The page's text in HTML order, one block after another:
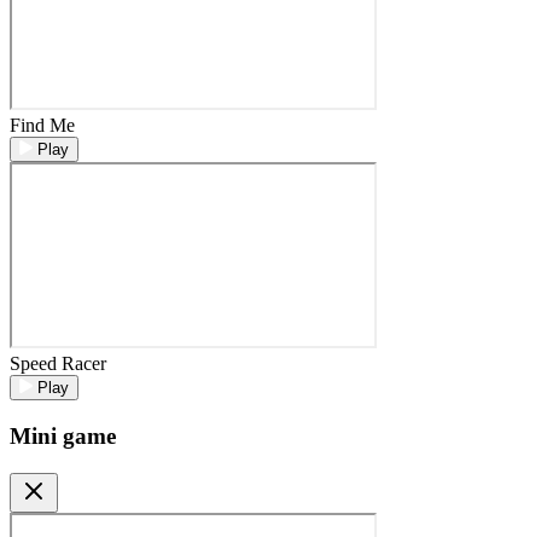
Find Me
Play
Speed Racer
Play
Mini game